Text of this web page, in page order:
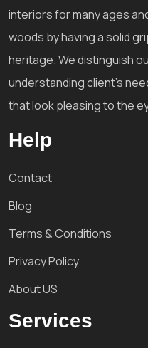
interiors for many ages
woods by having a solid
heritage. We distinguish
understanding client's
that look pleasing to the
Help
Contact
Blog
Terms & Conditions
Privacy Policy
About US
Services